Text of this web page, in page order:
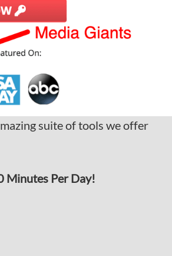
suite of tools we offer
Minutes Per Day!